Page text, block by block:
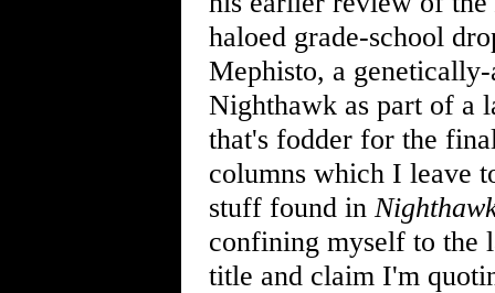
haloed grade-school
Mephisto, a
Nighthawk as part of a
that's fodder for the
columns which I leave
stuff found in
confining myself to the
title and claim I'm